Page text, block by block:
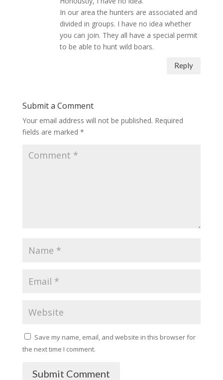
In our area the hunters are associated and
divided in groups. I have no idea whether
you can join. They all have a special permit
to be able to hunt wild boars.
Reply
Submit a Comment
Your email address will not be published. Required
fields are marked *
Save my name, email, and website in this browser for
the next time I comment.
Submit Comment